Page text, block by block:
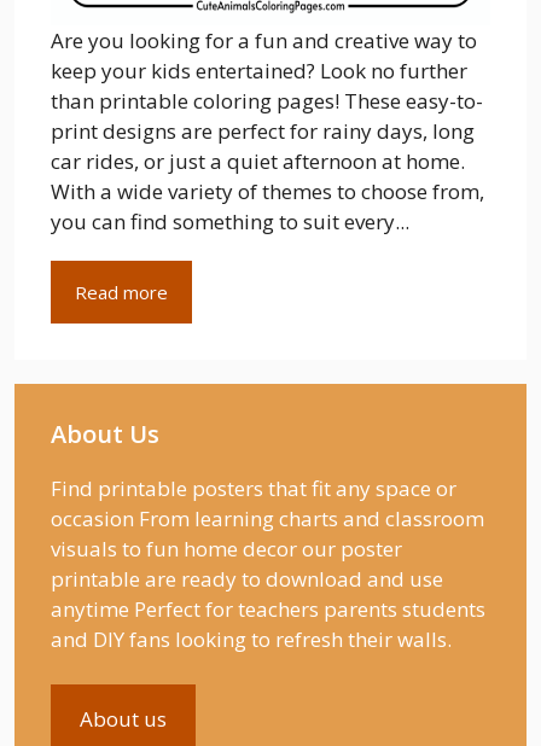
Are you looking for a fun and creative way to
keep your kids entertained? Look no further
than printable coloring pages! These easy-to-
print designs are perfect for rainy days, long
car rides, or just a quiet afternoon at home.
With a wide variety of themes to choose from,
you can find something to suit every...
Read more
About Us
Find printable posters that fit any space or
occasion From learning charts and classroom
visuals to fun home decor our poster
printable are ready to download and use
anytime Perfect for teachers parents students
and DIY fans looking to refresh their walls.
About us